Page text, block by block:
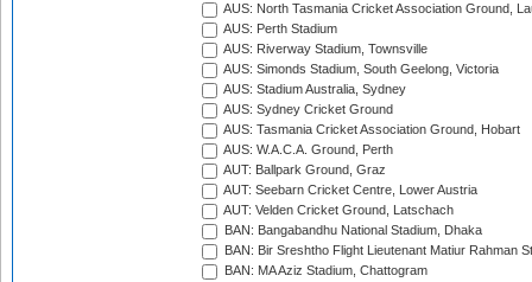
AUS: North Tasmania Cricket Association Ground,
AUS: Perth Stadium
AUS: Riverway Stadium, Townsville
AUS: Simonds Stadium, South Geelong, Victoria
AUS: Stadium Australia, Sydney
AUS: Sydney Cricket Ground
AUS: Tasmania Cricket Association Ground, Hobart
AUS: W.A.C.A. Ground, Perth
AUT: Ballpark Ground, Graz
AUT: Seebarn Cricket Centre, Lower Austria
AUT: Velden Cricket Ground, Latschach
BAN: Bangabandhu National Stadium, Dhaka
BAN: Bir Sreshtho Flight Lieutenant Matiur Rahman
BAN: MA Aziz Stadium, Chattogram